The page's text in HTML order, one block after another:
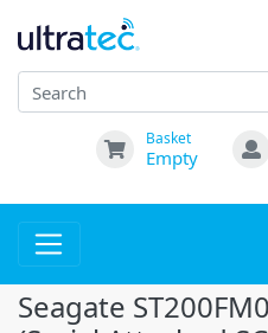
Basket
Empty
Seagate